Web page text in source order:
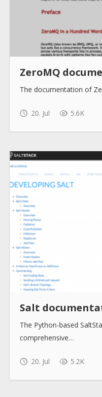
ZeroMQ
The documentation of
20. Jul 5.6K
Salt
The Python-based
comprehensive…
20. Jul 5.2K